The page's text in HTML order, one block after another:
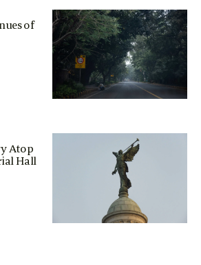
of
Atop
Hall